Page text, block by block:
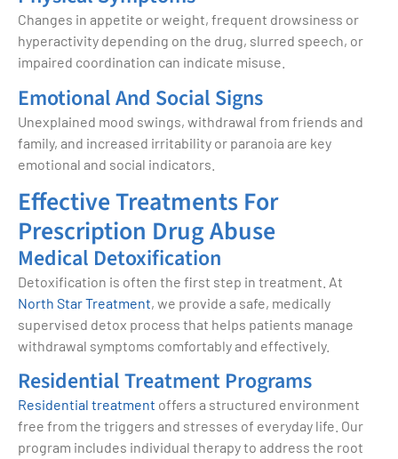
Changes in appetite or weight, frequent drowsiness or
hyperactivity depending on the drug, slurred speech, or
impaired coordination can indicate misuse.
Emotional And Social Signs
Unexplained mood swings, withdrawal from friends and
family, and increased irritability or paranoia are key
emotional and social indicators.
Effective Treatments For
Prescription Drug Abuse
Medical Detoxification
Detoxification is often the first step in treatment. At
North Star Treatment, we provide a safe, medically
supervised detox process that helps patients manage
withdrawal symptoms comfortably and effectively.
Residential Treatment Programs
Residential treatment offers a structured environment
free from the triggers and stresses of everyday life. Our
program includes individual therapy to address the root